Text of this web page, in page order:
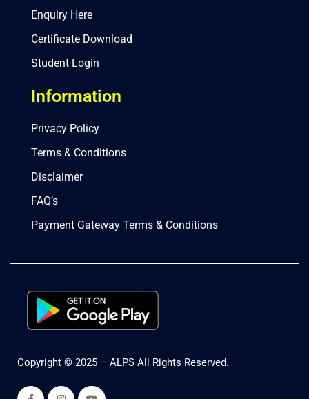
Enquiry Here
Certificate Download
Student Login
Information
Privacy Policy
Terms & Conditions
Disclaimer
FAQ’s
Payment Gateway Terms & Conditions
Copyright © 2025 – ALPS All Rights Reserved.